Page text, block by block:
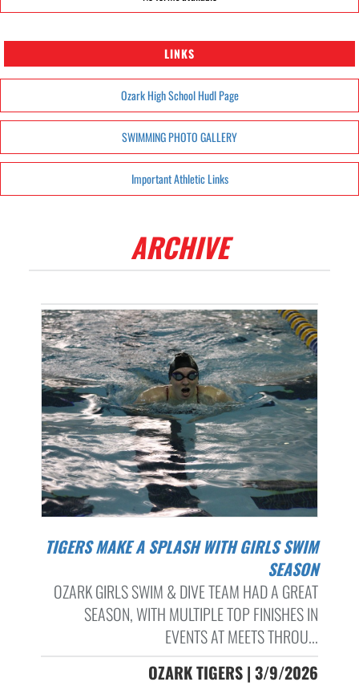
LINKS
Ozark High School Hudl Page
SWIMMING PHOTO GALLERY
Important Athletic Links
ARCHIVE
TIGERS MAKE A SPLASH WITH GIRLS SWIM
SEASON
OZARK GIRLS SWIM & DIVE TEAM HAD A GREAT
SEASON, WITH MULTIPLE TOP FINISHES IN
EVENTS AT MEETS THROU...
OZARK TIGERS | 3/9/2026